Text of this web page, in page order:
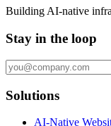
Building AI-native
Stay in the loop
Solutions
AI-Native